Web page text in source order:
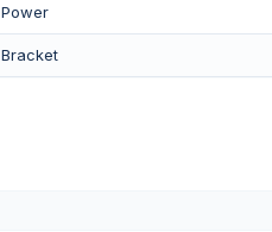
Power
Bracket